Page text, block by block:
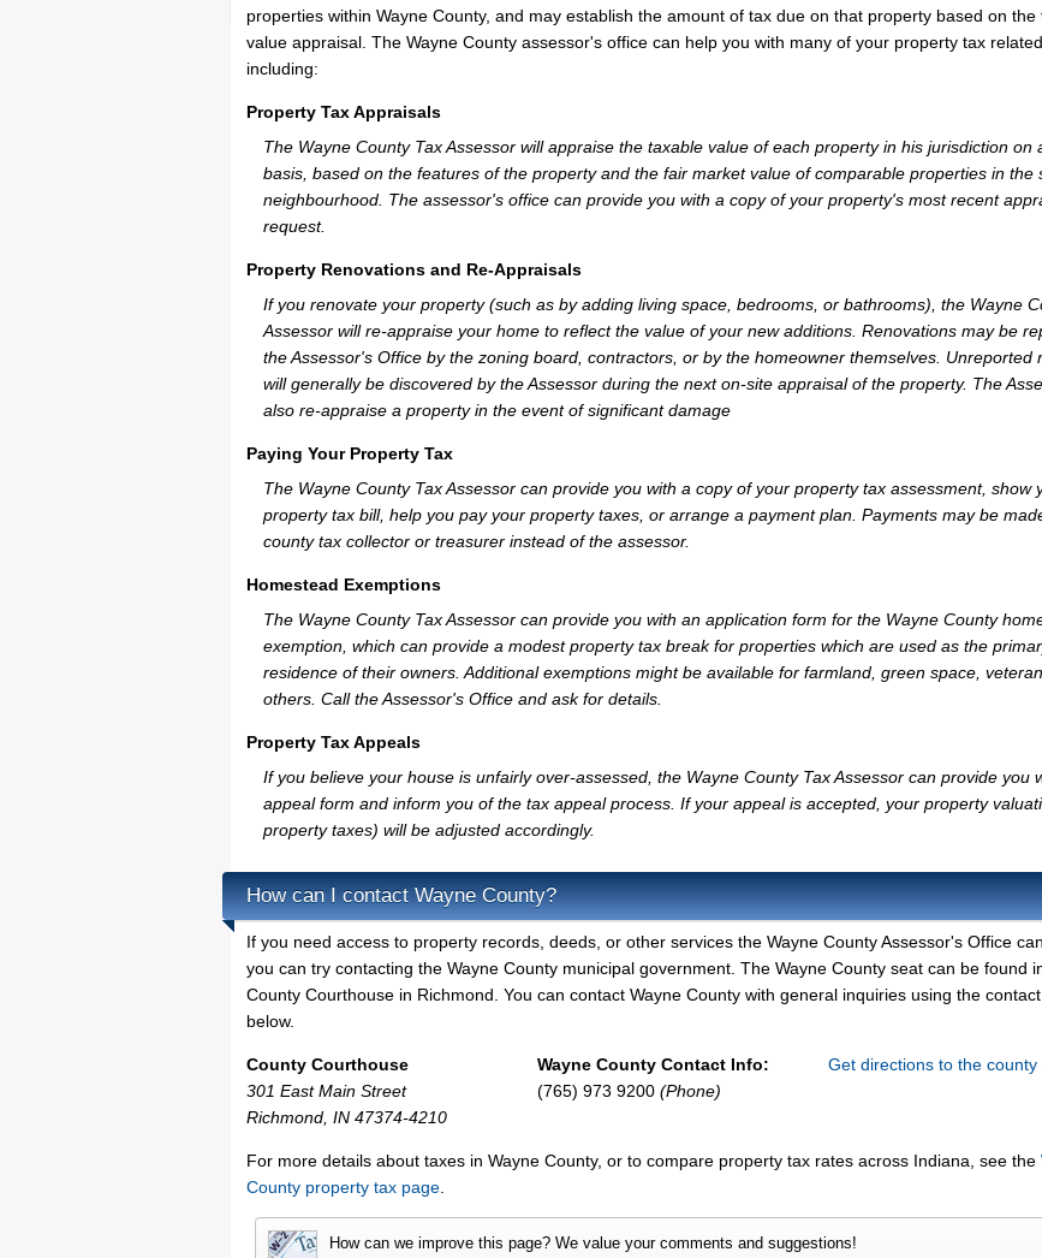
properties within Wayne County, and may establish the amount of tax due on that property based on the
value appraisal. The Wayne County assessor's office can help you with many of your property tax
including:
Property Tax Appraisals
The Wayne County Tax Assessor will appraise the taxable value of each property in his jurisdiction on
basis, based on the features of the property and the fair market value of comparable properties in the
neighbourhood. The assessor's office can provide you with a copy of your property's most recent
request.
Property Renovations and Re-Appraisals
If you renovate your property (such as by adding living space, bedrooms, or bathrooms), the Wayne
Assessor will re-appraise your home to reflect the value of your new additions. Renovations may be
the Assessor's Office by the zoning board, contractors, or by the homeowner themselves. Unreported
will generally be discovered by the Assessor during the next on-site appraisal of the property. The
also re-appraise a property in the event of significant damage
Paying Your Property Tax
The Wayne County Tax Assessor can provide you with a copy of your property tax assessment, show
property tax bill, help you pay your property taxes, or arrange a payment plan. Payments may be
county tax collector or treasurer instead of the assessor.
Homestead Exemptions
The Wayne County Tax Assessor can provide you with an application form for the Wayne County
exemption, which can provide a modest property tax break for properties which are used as the
residence of their owners. Additional exemptions might be available for farmland, green space,
others. Call the Assessor's Office and ask for details.
Property Tax Appeals
If you believe your house is unfairly over-assessed, the Wayne County Tax Assessor can provide you
appeal form and inform you of the tax appeal process. If your appeal is accepted, your property
property taxes) will be adjusted accordingly.
How can I contact Wayne County?
If you need access to property records, deeds, or other services the Wayne County Assessor's Office
you can try contacting the Wayne County municipal government. The Wayne County seat can be found
County Courthouse in Richmond. You can contact Wayne County with general inquiries using the
below.
County Courthouse
301 East Main Street
Richmond, IN 47374-4210
Wayne County Contact Info:
(765) 973 9200 (Phone)
Get directions to the county
For more details about taxes in Wayne County, or to compare property tax rates across Indiana, see the
County property tax page
How can we improve this page? We value your comments and suggestions!